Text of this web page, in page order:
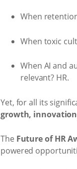
When
When toxic
When AI and
relevant? HR.
Yet, for all its
growth,
The Future of HR
powered